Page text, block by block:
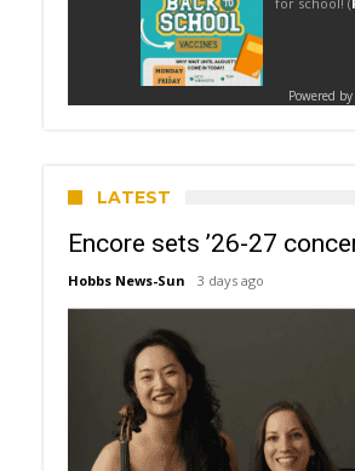
LATEST
Encore sets ’26-27
Hobbs News-Sun 3 days ago